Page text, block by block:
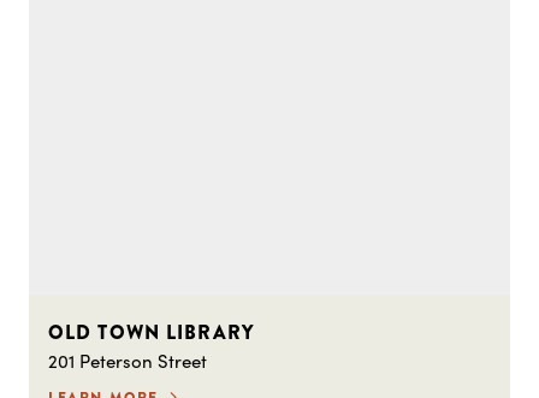
OLD TOWN LIBRARY
201 Peterson Street